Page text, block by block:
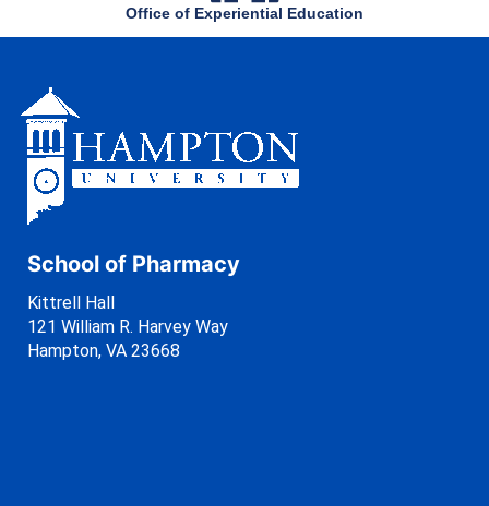
Office of Experiential Education
School of Pharmacy
Kittrell Hall
121 William R. Harvey Way
Hampton, VA 23668